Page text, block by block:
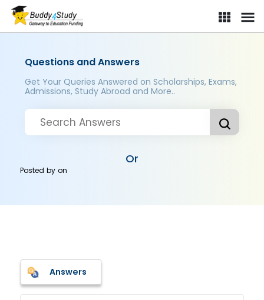
Questions and Answers
Get Your Queries Answered on Scholarships, Exams,
Admissions, Study Abroad and More..
Or
Posted byon
Answers